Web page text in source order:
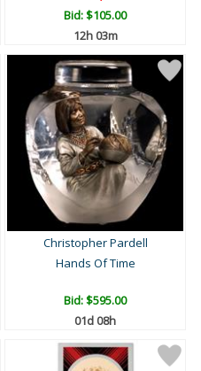
Bid:$105.00
12h 03m
Christopher Pardell
Hands Of Time
Bid:$595.00
01d 08h